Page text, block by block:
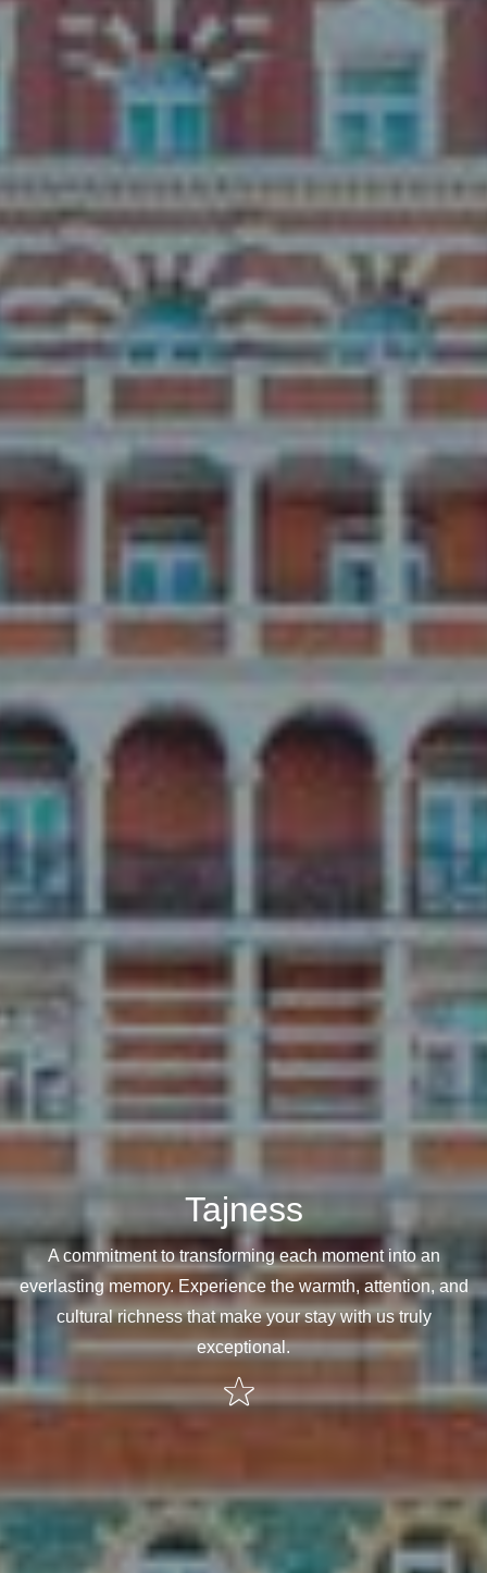
Tajness
A commitment to transforming each moment into an
everlasting memory. Experience the warmth, attention, and
cultural richness that make your stay with us truly
exceptional.